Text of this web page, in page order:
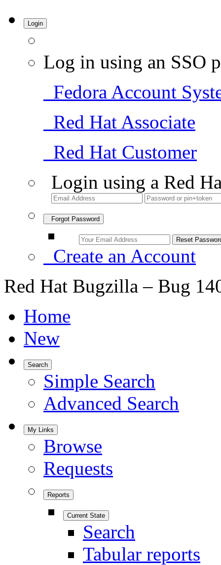
Login
Log in using an SSO
Fedora Account
Red Hat Associate
Red Hat Customer
Login using a Red
Forgot Password
Create an Account
Red Hat Bugzilla – Bug
Home
New
Search
Simple Search
Advanced Search
My Links
Browse
Requests
Reports
Current State
Search
Tabular reports